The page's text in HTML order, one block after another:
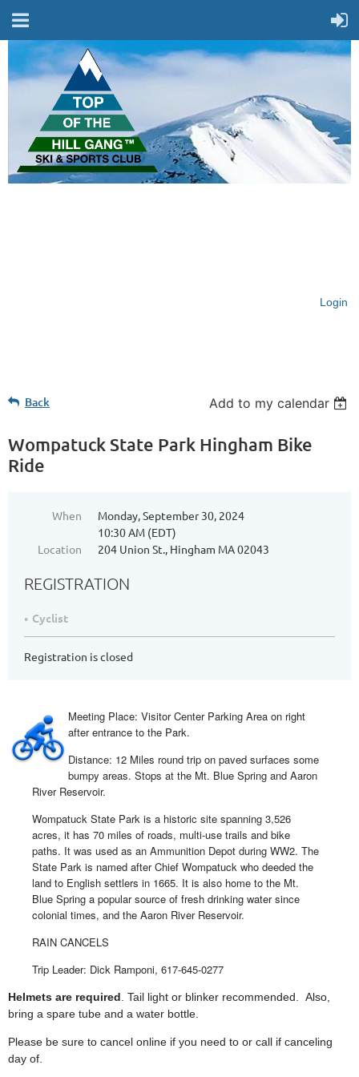
Login
Back Add to my calendar
Wompatuck State Park Hingham Bike
Ride
When
Monday, September 30, 2024
10:30 AM (EDT)
Location
204 Union St., Hingham MA 02043
REGISTRATION
Cyclist
Registration is closed
Meeting Place: Visitor Center Parking Area on right
after entrance to the Park.
Distance: 12 Miles round trip on paved surfaces some
bumpy areas. Stops at the Mt. Blue Spring and Aaron
River Reservoir.
Wompatuck State Park is a historic site spanning 3,526
acres, it has 70 miles of roads, multi-use trails and bike
paths. It was used as an Ammunition Depot during WW2. The
State Park is named after Chief Wompatuck who deeded the
land to English settlers in 1665. It is also home to the Mt.
Blue Spring a popular source of fresh drinking water since
colonial times, and the Aaron River Reservoir.
RAIN CANCELS
Trip Leader: Dick Ramponi, 617-645-0277
Helmets are required. Tail light or blinker recommended. Also,
bring a spare tube and a water bottle.
Please be sure to cancel online if you need to or call if canceling
day of.